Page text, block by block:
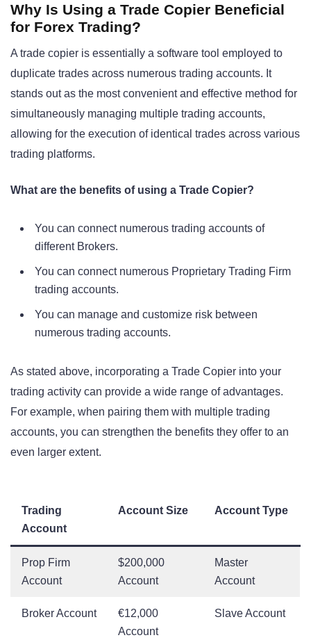
Why Is Using a Trade Copier Beneficial
for Forex Trading?
A trade copier is essentially a software tool employed to
duplicate trades across numerous trading accounts. It
stands out as the most convenient and effective method for
simultaneously managing multiple trading accounts,
allowing for the execution of identical trades across various
trading platforms.
What are the benefits of using a Trade Copier?
You can connect numerous trading accounts of
different Brokers.
You can connect numerous Proprietary Trading Firm
trading accounts.
You can manage and customize risk between
numerous trading accounts.
As stated above, incorporating a Trade Copier into your
trading activity can provide a wide range of advantages.
For example, when pairing them with multiple trading
accounts, you can strengthen the benefits they offer to an
even larger extent.
Trading
Account
Account Size Account Type
Prop Firm
Account
$200,000
Account
Master
Account
Broker Account
€12,000
Account
Slave Account